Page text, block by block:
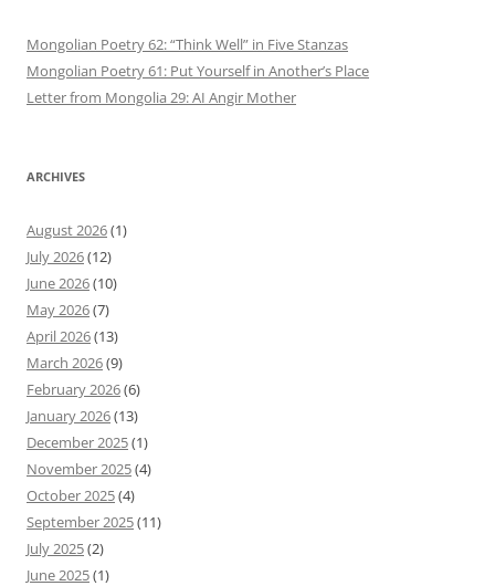
Mongolian Poetry 62: “Think Well” in Five Stanzas
Mongolian Poetry 61: Put Yourself in Another’s Place
Letter from Mongolia 29: AI Angir Mother
ARCHIVES
August 2026(1)
July 2026(12)
June 2026(10)
May 2026(7)
April 2026(13)
March 2026(9)
February 2026(6)
January 2026(13)
December 2025(1)
November 2025(4)
October 2025(4)
September 2025(11)
July 2025(2)
June 2025(1)